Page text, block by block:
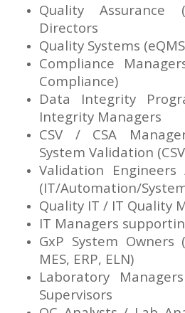
Quality Assurance
Directors
Quality Systems
Compliance
Compliance)
Data Integrity
Integrity Managers
CSV / CSA
System Validation
Validation
(IT/Automation/
Quality IT / IT Quality
IT Managers
GxP System Owners
MES, ERP, ELN)
Laboratory
Supervisors